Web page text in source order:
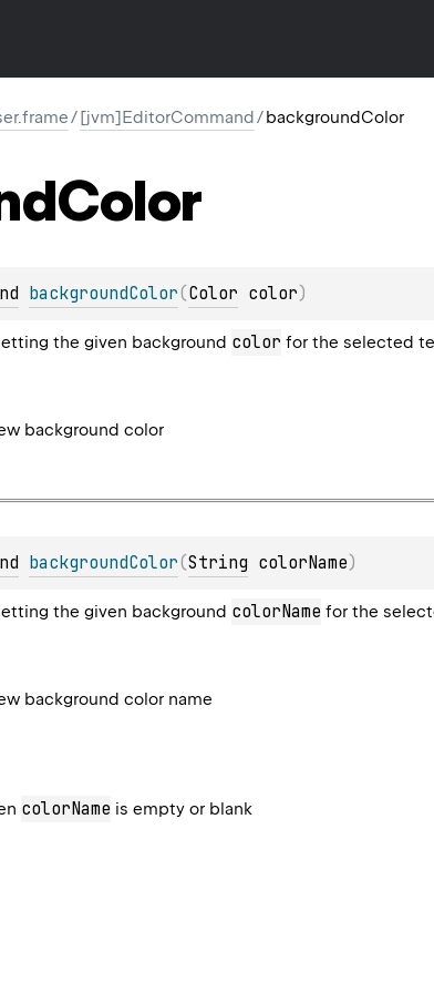
/[jvm]EditorCommand/backgroundColor
Color
backgroundColor(Color color)
the given background color for the selected
background color
backgroundColor(String colorName)
the given background colorName for the
background color name
colorName is empty or blank